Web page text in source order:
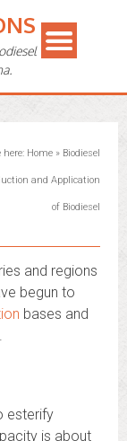
here: Home» Biodiesel
and Application
of Biodiesel
and regions
begun to
bases and
esterify
is about